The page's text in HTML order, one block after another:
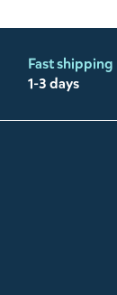
Fast shipping
1-3 days